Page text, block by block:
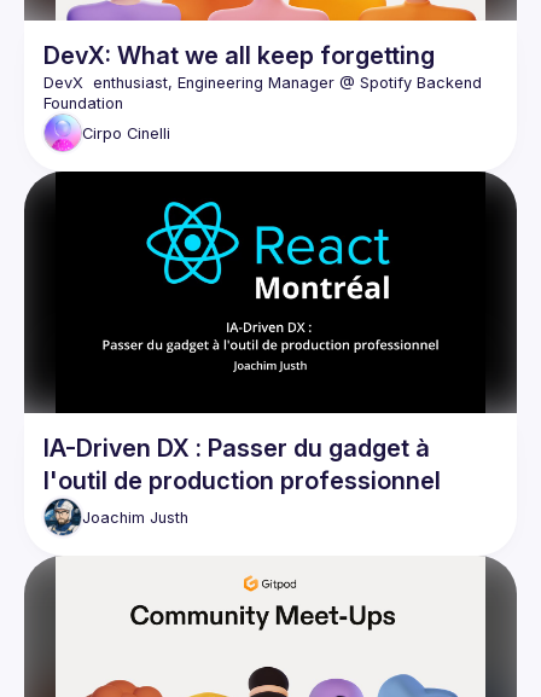
DevX: What we all keep forgetting
DevX  enthusiast, Engineering Manager @ Spotify Backend
Cirpo Cinelli
IA-Driven DX : Passer du gadget à
l'outil de production professionnel
Joachim Justh